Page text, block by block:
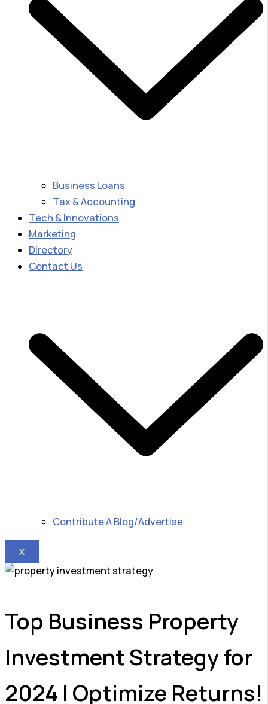
Business Loans
Tax & Accounting
Tech & Innovations
Marketing
Directory
Contact Us
Contribute A Blog/Advertise
X
Top Business Property
Investment Strategy for
2024 | Optimize Returns!